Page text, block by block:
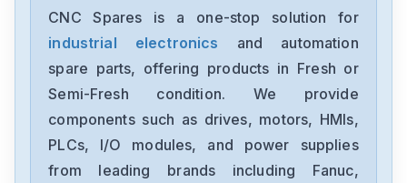
Yaskawa
SGDH-1EDE
Yaskawa
CNC Spares is a one-stop solution for
industrial electronics
and automation
spare parts, offering products in Fresh or
Semi-Fresh condition. We provide
components such as drives, motors, HMIs,
PLCs, I/O modules, and power supplies
from leading brands including Fanuc,